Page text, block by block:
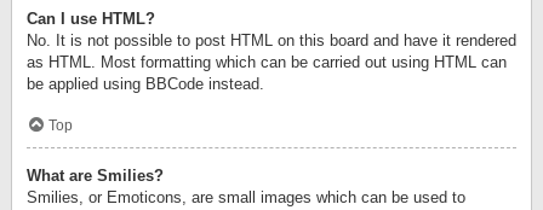
Can I use HTML?
No. It is not possible to post HTML on this board and have it rendered
as HTML. Most formatting which can be carried out using HTML can
be applied using BBCode instead.
Top
What are Smilies?
Smilies, or Emoticons, are small images which can be used to